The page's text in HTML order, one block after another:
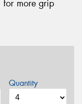
for more grip
Quantity